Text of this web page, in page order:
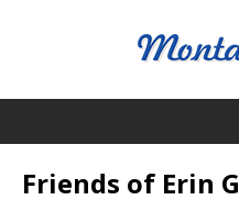
Friends of Erin